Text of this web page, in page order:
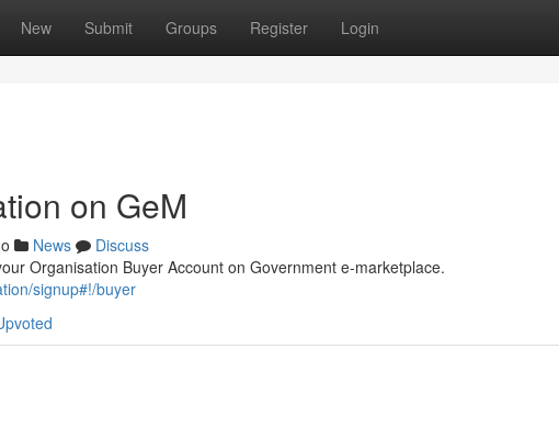
New Submit Groups Register Login
on GeM
News
Discuss
Organisation Buyer Account on Government e-marketplace.
signup#!/buyer